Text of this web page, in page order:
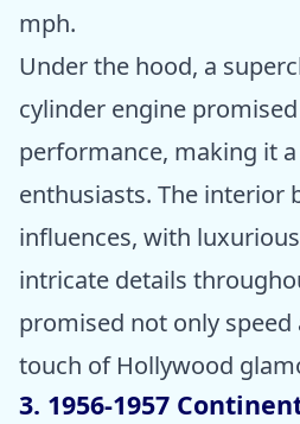
mph.
Under the hood, a
cylinder engine
performance, making it
enthusiasts. The interior
influences, with
intricate details
promised not only speed
touch of Hollywood
3. 1956-1957